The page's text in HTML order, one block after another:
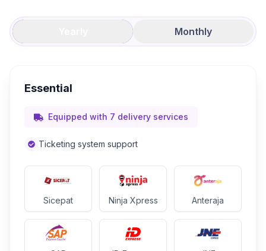
Monthly
Essential
Equipped with 7 delivery services
Ticketing system support
Sicepat Ninja Xpress Anteraja